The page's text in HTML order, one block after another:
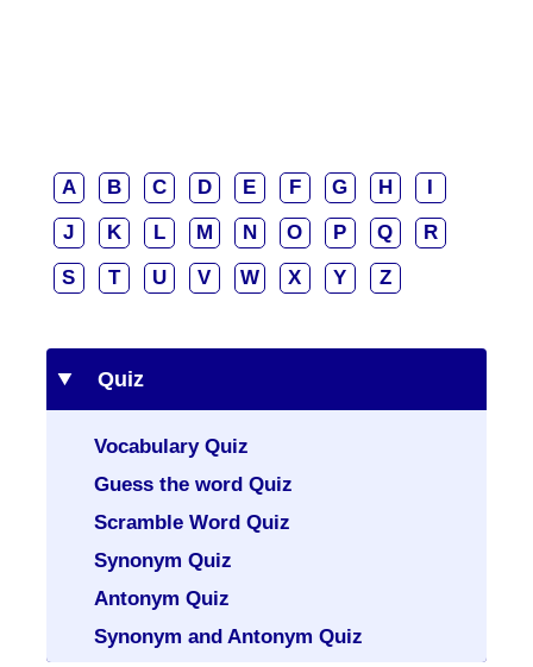
A B C D E F G H
I
J
K L M N O P Q
R
S
T U V W X Y Z
Quiz
Vocabulary Quiz
Guess the word Quiz
Scramble Word Quiz
Synonym Quiz
Antonym Quiz
Synonym and Antonym Quiz